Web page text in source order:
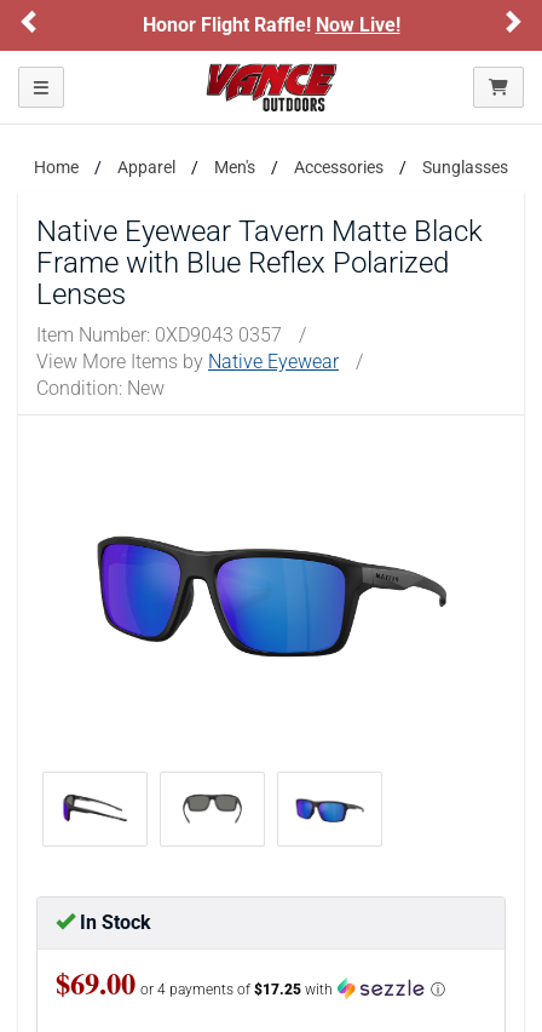
Honor Flight Raffle! Now Live!
Toggle navigation
Home Apparel Men's Accessories Sunglasses
Native Eyewear Tavern Matte Black
Frame with Blue Reflex Polarized
Lenses
Item Number: 0XD9043 0357
/
View More Items by Native Eyewear
/
Condition: New
In Stock
$69.00 or 4 payments of $17.25 with ⓘ